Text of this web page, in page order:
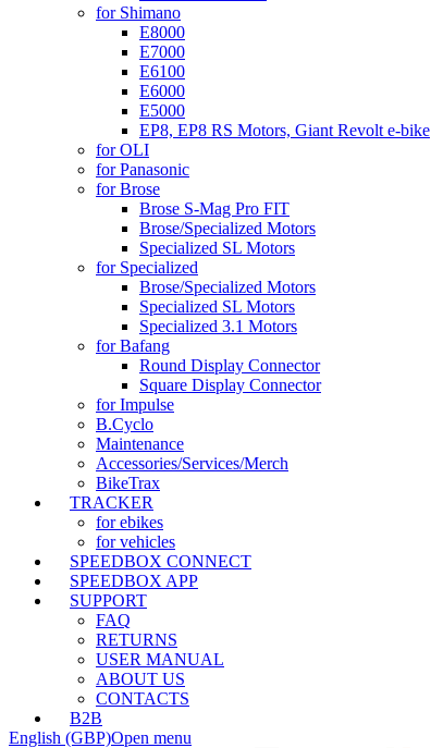
for Shimano
E8000
E7000
E6100
E6000
E5000
EP8, EP8 RS Motors, Giant Revolt e-bike
for OLI
for Panasonic
for Brose
Brose S-Mag Pro FIT
Brose/Specialized Motors
Specialized SL Motors
for Specialized
Brose/Specialized Motors
Specialized SL Motors
Specialized 3.1 Motors
for Bafang
Round Display Connector
Square Display Connector
for Impulse
B.Cyclo
Maintenance
Accessories/Services/Merch
BikeTrax
TRACKER
for ebikes
for vehicles
SPEEDBOX CONNECT
SPEEDBOX APP
SUPPORT
FAQ
RETURNS
USER MANUAL
ABOUT US
CONTACTS
B2B
English (GBP)Open menu